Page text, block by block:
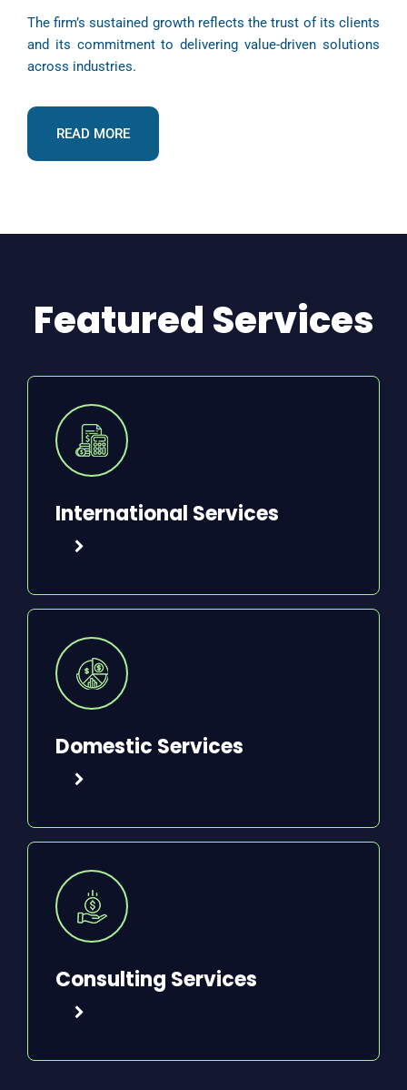
The firm’s sustained growth reflects the trust of its clients
and its commitment to delivering value-driven solutions
across industries.
READ MORE
Featured Services
International Services
Domestic Services
Consulting Services